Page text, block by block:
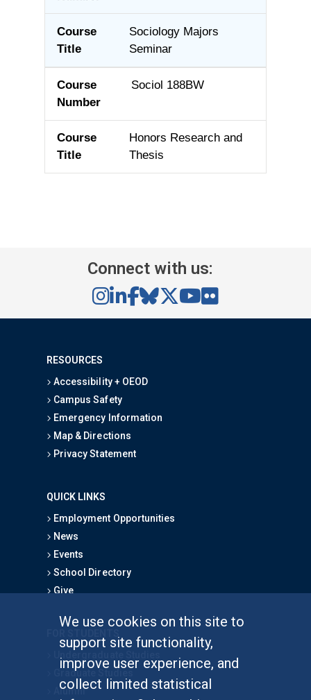
We use cookies on this site to
support site functionality,
improve user experience, and
collect limited statistical
Sociology Majors
Seminar
Sociol 188BW
Honors Research and
Thesis
Connect with us:
RESOURCES
Accessibility + OEOD
Campus Safety
Emergency Information
Map & Directions
Privacy Statement
QUICK LINKS
Employment Opportunities
News
Events
School Directory
Give
Graduate Studies
Alumni